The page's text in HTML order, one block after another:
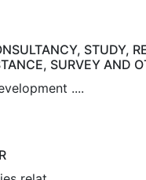
STUDY,
SURVEY AND
....